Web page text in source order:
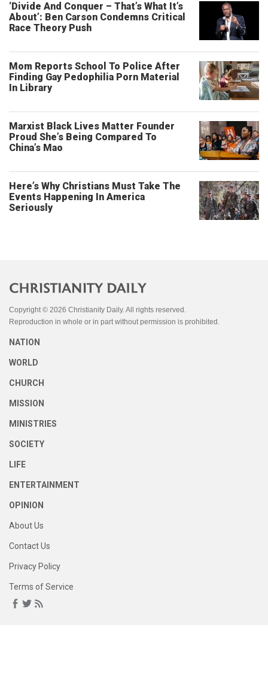
‘Divide And Conquer – That’s What It’s
About’: Ben Carson Condemns Critical
Race Theory Push
Mom Reports School To Police After
Finding Gay Pedophilia Porn Material
In Library
Marxist Black Lives Matter Founder
Proud She’s Being Compared To
China’s Mao
Here’s Why Christians Must Take The
Events Happening In America
Seriously
Copyright © 2026 Christianity Daily. All rights reserved.
Reproduction in whole or in part without permission is prohibited.
NATION
WORLD
CHURCH
MISSION
MINISTRIES
SOCIETY
LIFE
ENTERTAINMENT
OPINION
About Us
Contact Us
Privacy Policy
Terms of Service